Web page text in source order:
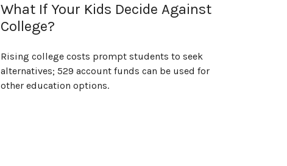
What If Your Kids Decide Against
College?
Rising college costs prompt students to seek
alternatives; 529 account funds can be used for
other education options.